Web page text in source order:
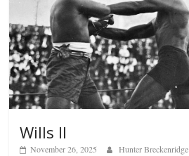
Wills II
November 26, 2025 Hunter Breckenridge